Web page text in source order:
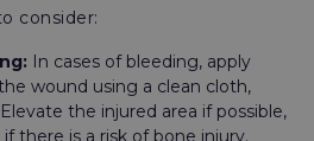
consider:
In cases of bleeding, apply
wound using a clean cloth,
the injured area if possible,
there is a risk of bone injury.